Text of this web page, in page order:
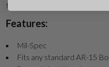
the bolt
Features:
Mil-Spec
Fits any standard AR-15